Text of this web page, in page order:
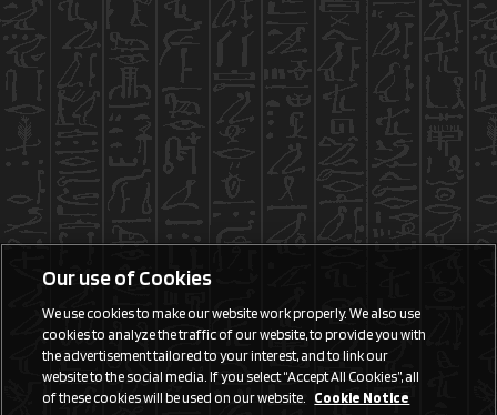
Our use of Cookies
We use cookies to make our website work properly. We also use
cookies to analyze the traffic of our website, to provide you with
the advertisement tailored to your interest, and to link our
website to the social media. If you select “Accept All Cookies”, all
of these cookies will be used on our website. Cookie Notice